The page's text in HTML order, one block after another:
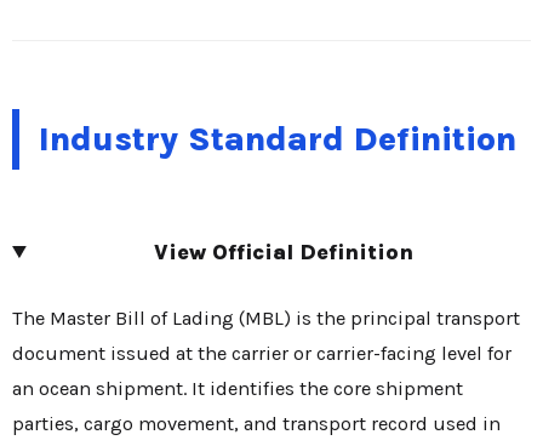
Industry Standard Definition
View Official Definition
The Master Bill of Lading (MBL) is the principal transport
document issued at the carrier or carrier-facing level for
an ocean shipment. It identifies the core shipment
parties, cargo movement, and transport record used in